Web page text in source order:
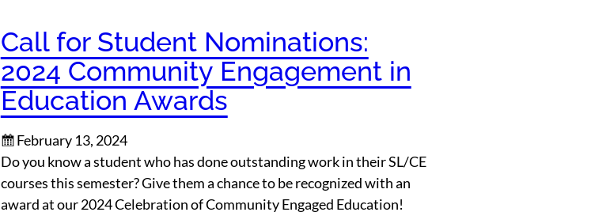
Call for Student Nominations:
2024 Community Engagement in
Education Awards
February 13, 2024
Do you know a student who has done outstanding work in their SL/CE
courses this semester? Give them a chance to be recognized with an
award at our 2024 Celebration of Community Engaged Education!